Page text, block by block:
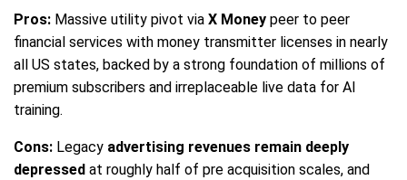
Pros: Massive utility pivot via X Money peer to peer
financial services with money transmitter licenses in nearly
all US states, backed by a strong foundation of millions of
premium subscribers and irreplaceable live data for AI
training.
Cons: Legacy advertising revenues remain deeply
depressed at roughly half of pre acquisition scales, and